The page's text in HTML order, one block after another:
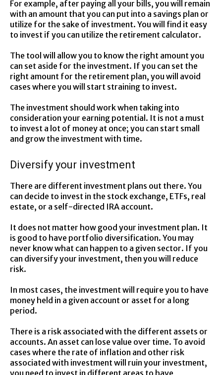
For example, after paying all your bills, you will remain
with an amount that you can put into a savings plan or
utilize for the sake of investment. You will find it easy
to invest if you can utilize the retirement calculator.
The tool will allow you to know the right amount you
can set aside for the investment. If you can set the
right amount for the retirement plan, you will avoid
cases where you will start straining to invest.
The investment should work when taking into
consideration your earning potential. It is not a must
to invest a lot of money at once; you can start small
and grow the investment with time.
Diversify your investment
There are different investment plans out there. You
can decide to invest in the stock exchange, ETFs, real
estate, or a self-directed IRA account.
It does not matter how good your investment plan. It
is good to have portfolio diversification. You may
never know what can happen to a given sector. If you
can diversify your investment, then you will reduce
risk.
In most cases, the investment will require you to have
money held in a given account or asset for a long
period.
There is a risk associated with the different assets or
accounts. An asset can lose value over time. To avoid
cases where the rate of inflation and other risk
associated with investment will ruin your investment,
you need to invest in different areas to have